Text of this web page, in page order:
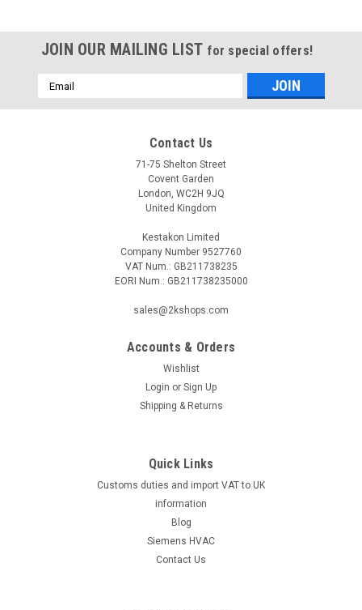
JOIN OUR MAILING LIST for special offers!
Email
Address
Contact Us
71-75 Shelton Street
Covent Garden
London, WC2H 9JQ
United Kingdom
Kestakon Limited
Company Number 9527760
VAT Num.: GB211738235
EORI Num.: GB211738235000
sales@2kshops.com
Accounts & Orders
Wishlist
Login or Sign Up
Shipping & Returns
Quick Links
Customs duties and import VAT to UK
information
Blog
Siemens HVAC
Contact Us